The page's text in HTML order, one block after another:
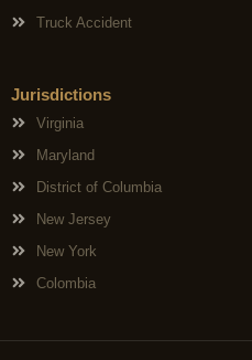
Truck Accident
Jurisdictions
Virginia
Maryland
District of Columbia
New Jersey
New York
Colombia